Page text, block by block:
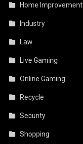
Home Improvement
Industry
Law
Live Gaming
Online Gaming
Recycle
Security
Shopping